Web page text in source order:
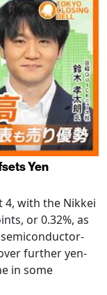
Yen
4, with the Nikkei
or 0.32%, as
further yen-
in some